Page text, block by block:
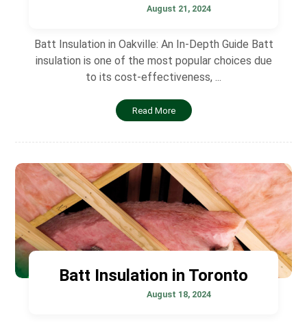
August 21, 2024
Batt Insulation in Oakville: An In-Depth Guide Batt
insulation is one of the most popular choices due
to its cost-effectiveness, ...
Read More
Batt Insulation in Toronto
August 18, 2024